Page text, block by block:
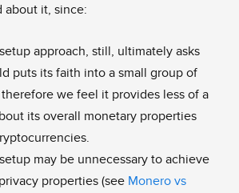
about it, since:
approach, still, ultimately asks
puts its faith into a small group of
we feel it provides less of a
its overall monetary properties
may be unnecessary to achieve
properties (see Monero vs